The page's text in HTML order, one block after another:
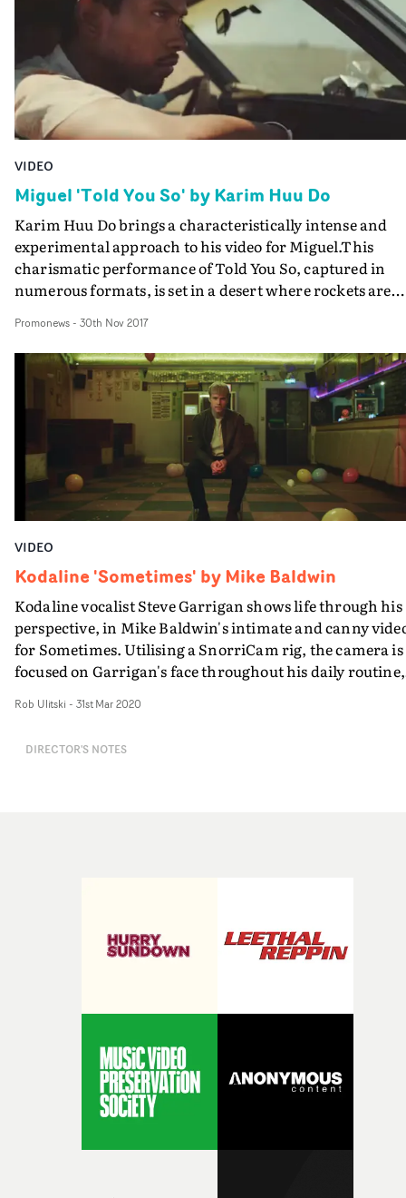
deprecating joyride which is elevated by an offbeat
of humour.And if the idea that James Blunt is still the
most despised man in Pop is a bit outdated - surely he's
won us over by now with his admirable self-
anything that takes it's inspiration from John Belushi
and Carrie Fisher is okay by us...
VIDEO
Miguel 'Told You So' by Karim Huu Do
Karim Huu Do brings a characteristically intense and
experimental approach to his video for Miguel.This
charismatic performance of Told You So, captured in
numerous formats, is set in a desert where rockets are
Korea perhaps?This counterpoint to Miguel's sexy R&B
not an instant read, but it's a strong statement of the
artist's mixing of the upbeat with the political on his
album, War and Leisures.
Promonews- 30th Nov 2017
VIDEO
Kodaline 'Sometimes' by Mike Baldwin
Kodaline vocalist Steve Garrigan shows life through his
perspective, in Mike Baldwin's intimate and canny
for Sometimes. Utilising a SnorriCam rig, the camera is
focused on Garrigan's face throughout his daily routine,
London streets, and including the inevitable lower
all moments is representative of anxiety, and having
Rob Ulitski - 31st Mar 2020
DIRECTOR'S NOTES